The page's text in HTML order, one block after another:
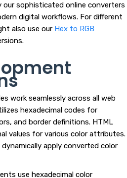
sophisticated online converters
digital workflows. For different
also use our Hex to RGB
work seamlessly across all web
hexadecimal codes for
and border definitions. HTML
values for various color attributes.
apply converted color
use hexadecimal color